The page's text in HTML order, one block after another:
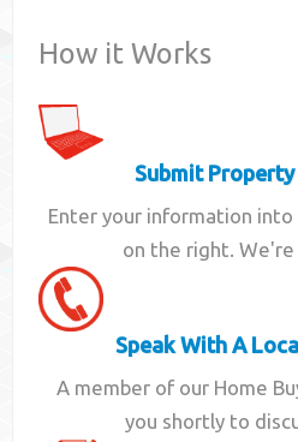
How it Works
Submit
Enter your information
on the right. We're
Speak With A
A member of our Home
you shortly to